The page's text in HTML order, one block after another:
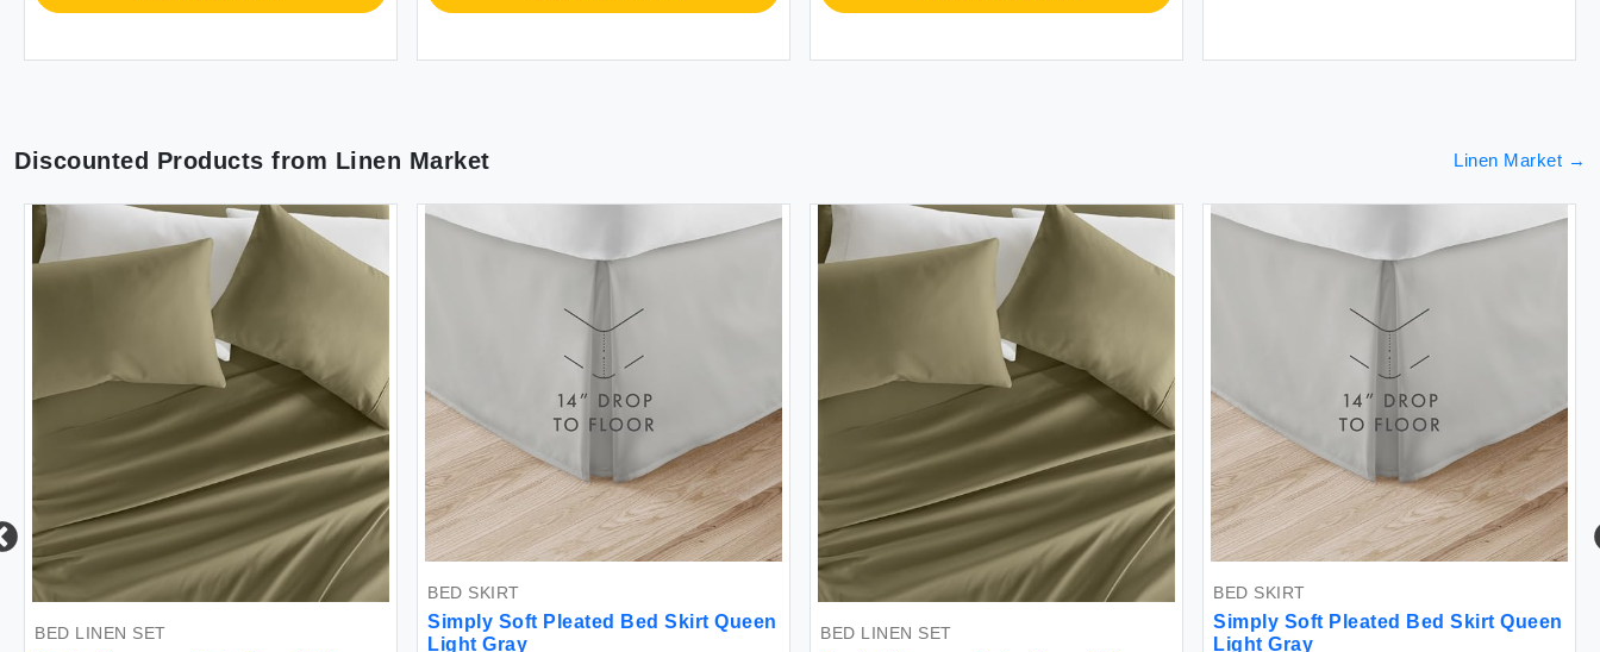
Discounted Products from Linen Market Linen Market →
BED LINEN SET
BED SKIRT
Simply Soft Pleated Bed Skirt Queen
Light Gray
BED LINEN SET
BED SKIRT
Simply Soft Pleated Bed Skirt Queen
Light Gray